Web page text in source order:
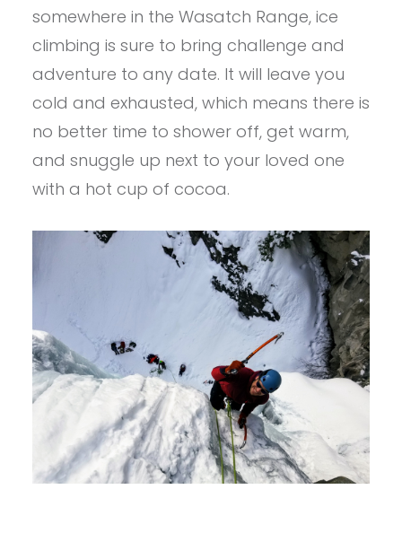
somewhere in the Wasatch Range, ice
climbing is sure to bring challenge and
adventure to any date. It will leave you
cold and exhausted, which means there is
no better time to shower off, get warm,
and snuggle up next to your loved one
with a hot cup of cocoa.